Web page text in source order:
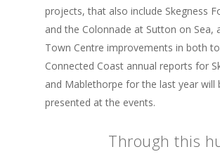
projects, that also include Skegness
and the Colonnade at Sutton on Sea,
Town Centre improvements in both
Connected Coast annual reports for
and Mablethorpe for the last year will
presented at the events.
Through this